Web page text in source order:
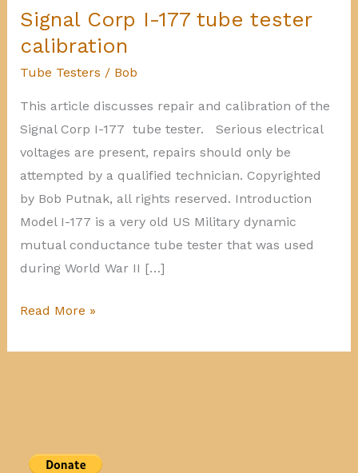
Signal Corp I-177 tube tester
calibration
Tube Testers / Bob
This article discusses repair and calibration of the
Signal Corp I-177 tube tester. Serious electrical
voltages are present, repairs should only be
attempted by a qualified technician. Copyrighted
by Bob Putnak, all rights reserved. Introduction
Model I-177 is a very old US Military dynamic
mutual conductance tube tester that was used
during World War II […]
Signal
I-
Read More »